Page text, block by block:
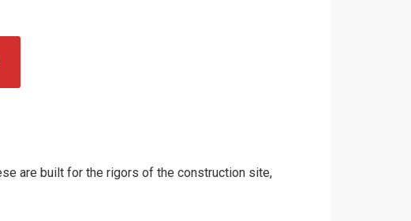
are built for the rigors of the construction site,